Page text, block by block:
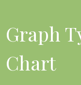
Graph
Chart